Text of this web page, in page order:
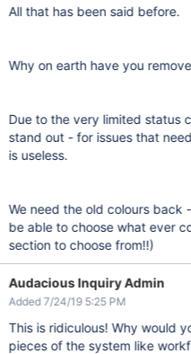
All that has been said before.
Why on earth have you
Due to the very limited status
stand out - for issues that
is useless.
We need the old colours back
be able to choose what ever
section to choose from!!)
Audacious Inquiry Admin
Added 7/24/19 5:25 PM
This is ridiculous! Why would
pieces of the system like